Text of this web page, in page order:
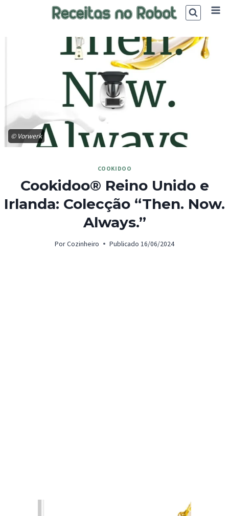
© Vorwerk
COOKIDOO
Cookidoo® Reino Unido e
Irlanda: Colecção “Then. Now.
Always.”
Por Cozinheiro Publicado 16/06/2024